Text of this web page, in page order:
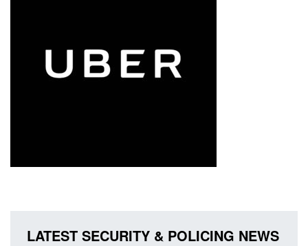
LATEST SECURITY & POLICING NEWS